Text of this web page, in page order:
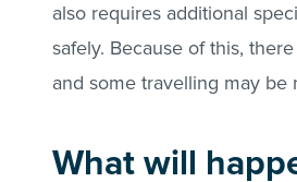
also requires additional
safely. Because of this,
and some travelling may be
What will